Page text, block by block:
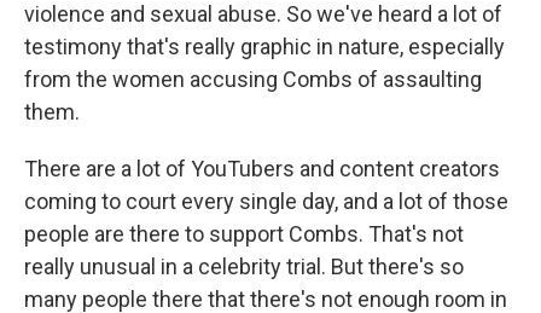
violence and sexual abuse. So we've heard a lot of
testimony that's really graphic in nature, especially
from the women accusing Combs of assaulting
them.
There are a lot of YouTubers and content creators
coming to court every single day, and a lot of those
people are there to support Combs. That's not
really unusual in a celebrity trial. But there's so
many people there that there's not enough room in